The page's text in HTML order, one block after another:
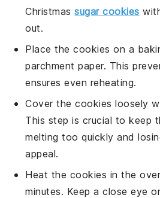
Christmassugar cookies
out.
Place the cookies on a
parchment paper. This
ensures even reheating.
Cover the cookies loosely
This step is crucial to keep
melting too quickly and
appeal.
Heat the cookies in the
minutes. Keep a close eye